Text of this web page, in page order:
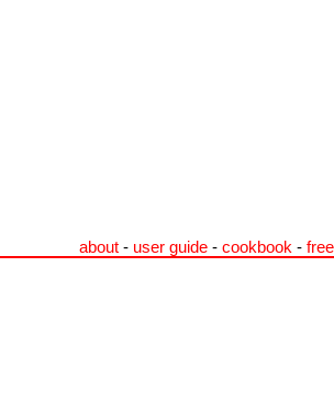
about - user guide - cookbook -